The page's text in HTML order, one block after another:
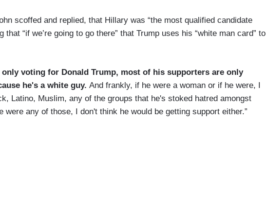
scoffed and replied, that Hillary was “the most qualified candidate
that “if we’re going to go there” that Trump uses his “white man card” to
only voting for Donald Trump, most of his supporters are only
he's a white guy. And frankly, if he were a woman or if he were, I
Latino, Muslim, any of the groups that he's stoked hatred amongst
were any of those, I don't think he would be getting support either.”